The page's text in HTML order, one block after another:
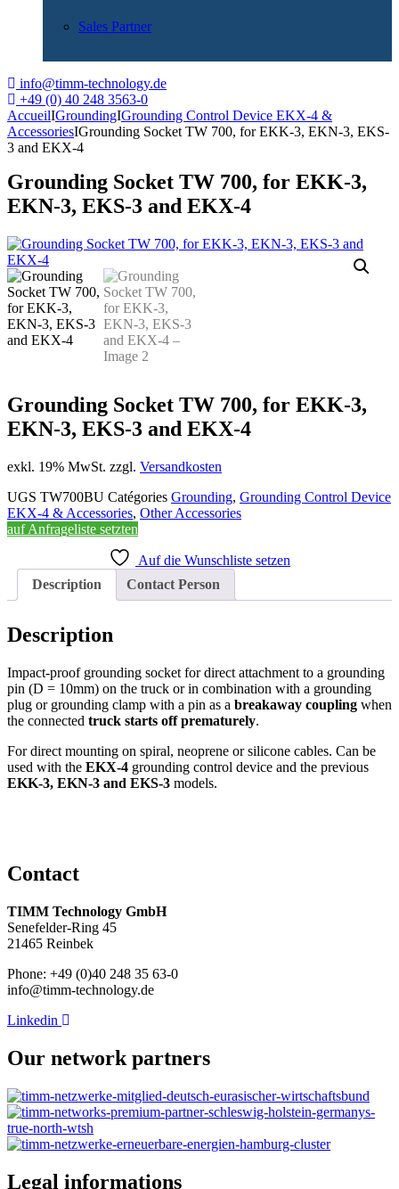
Sales Partner
info@timm-technology.de
+49 (0) 40 248 3563-0
AccueilIGroundingIGrounding Control Device EKX-4 &
AccessoriesIGrounding Socket TW 700, for EKK-3, EKN-3, EKS-
3 and EKX-4
Grounding Socket TW 700, for EKK-3,
EKN-3, EKS-3 and EKX-4
Grounding Socket TW 700, for EKK-3,
EKN-3, EKS-3 and EKX-4
exkl. 19% MwSt. zzgl. Versandkosten
UGS TW700BU Catégories Grounding, Grounding Control Device
EKX-4 & Accessories, Other Accessories
auf Anfrageliste setzten
Auf die Wunschliste setzen
Description
Contact Person
Description
Impact-proof grounding socket for direct attachment to a grounding
pin (D = 10mm) on the truck or in combination with a grounding
plug or grounding clamp with a pin as a breakaway coupling when
the connected truck starts off prematurely.
For direct mounting on spiral, neoprene or silicone cables. Can be
used with the EKX-4 grounding control device and the previous
EKK-3, EKN-3 and EKS-3 models.
Contact
TIMM Technology GmbH
Senefelder-Ring 45
21465 Reinbek
Phone: +49 (0)40 248 35 63-0
info@timm-technology.de
Linkedin
Our network partners
Legal informations